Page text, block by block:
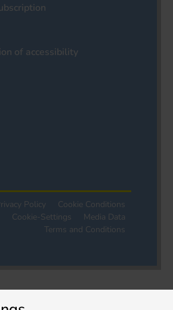
of accessibility
Policy
Cookie Conditions
Cookie-Settings
Media Data
Terms and Conditions